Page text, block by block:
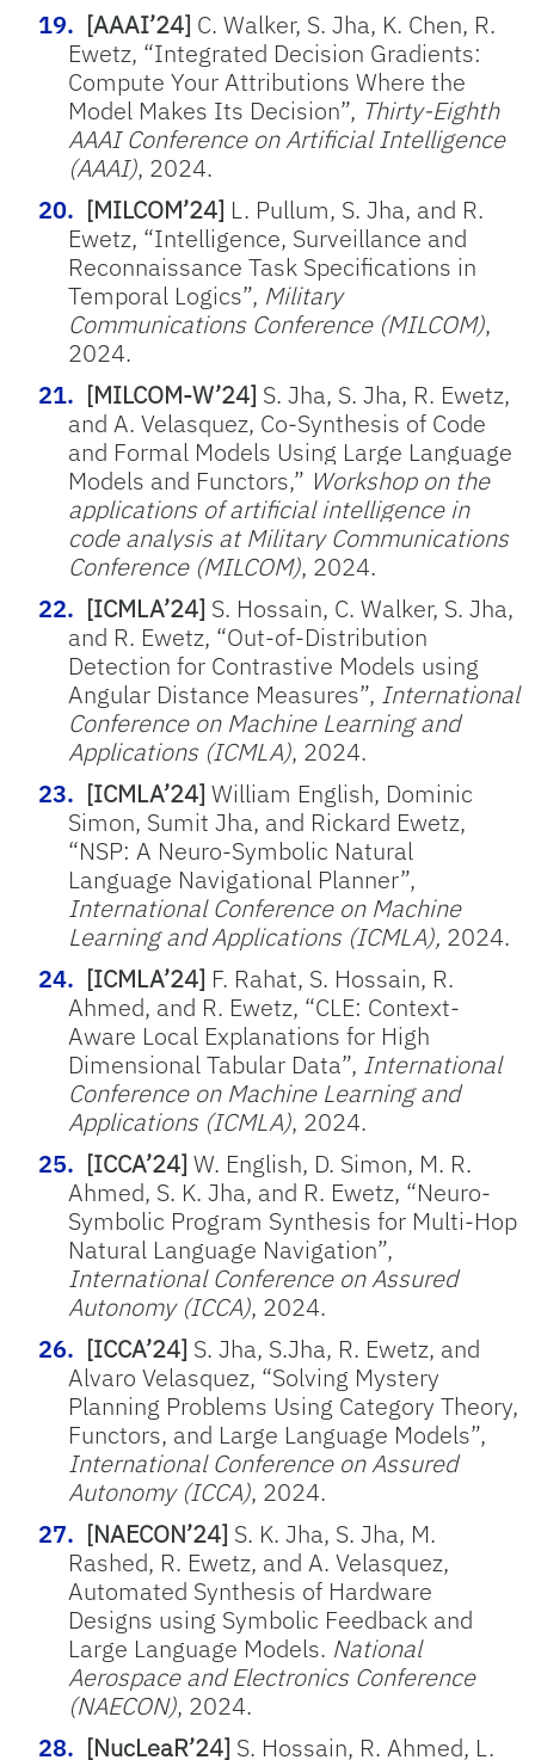
[AAAI’24] C. Walker, S. Jha, K. Chen, R.
Ewetz, “Integrated Decision Gradients:
Compute Your Attributions Where the
Model Makes Its Decision”, Thirty-Eighth
AAAI Conference on Artificial Intelligence
(AAAI), 2024.
[MILCOM’24] L. Pullum, S. Jha, and R.
Ewetz, “Intelligence, Surveillance and
Reconnaissance Task Specifications in
Temporal Logics”, Military
Communications Conference (MILCOM),
2024.
[MILCOM-W’24] S. Jha, S. Jha, R. Ewetz,
and A. Velasquez, Co-Synthesis of Code
and Formal Models Using Large Language
Models and Functors,” Workshop on the
applications of artificial intelligence in
code analysis atMilitary Communications
Conference (MILCOM), 2024.
[ICMLA’24] S. Hossain, C. Walker, S. Jha,
and R. Ewetz, “Out-of-Distribution
Detection for Contrastive Models using
Angular Distance Measures”, International
Conference on Machine Learning and
Applications (ICMLA), 2024.
[ICMLA’24] William English, Dominic
Simon, Sumit Jha, and Rickard Ewetz,
“NSP: A Neuro-Symbolic Natural
Language Navigational Planner”,
International Conference on Machine
Learning and Applications (ICMLA), 2024.
[ICMLA’24] F. Rahat, S. Hossain, R.
Ahmed, and R. Ewetz, “CLE: Context-
Aware Local Explanations for High
Dimensional Tabular Data”, International
Conference on Machine Learning and
Applications (ICMLA), 2024.
[ICCA’24] W. English, D. Simon, M. R.
Ahmed, S. K. Jha, and R. Ewetz, “Neuro-
Symbolic Program Synthesis for Multi-Hop
Natural Language Navigation”,
International Conference on Assured
Autonomy (ICCA), 2024.
[ICCA’24] S. Jha, S.Jha, R. Ewetz, and
Alvaro Velasquez, “Solving Mystery
Planning Problems Using Category Theory,
Functors, and Large Language Models”,
International Conference on Assured
Autonomy (ICCA), 2024.
[NAECON’24] S. K. Jha, S. Jha, M.
Rashed, R. Ewetz, and A. Velasquez,
Automated Synthesis of Hardware
Designs using Symbolic Feedback and
Large Language Models. National
Aerospace and Electronics Conference
(NAECON), 2024.
[NucLeaR’24] S. Hossain, R. Ahmed, L.